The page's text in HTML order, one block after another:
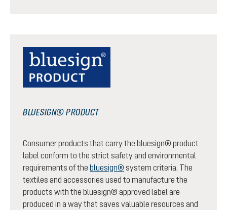
BLUESIGN® PRODUCT
Consumer products that carry the bluesign® product
label conform to the strict safety and environmental
requirements of the bluesign® system criteria. The
textiles and accessories used to manufacture the
products with the bluesign® approved label are
produced in a way that saves valuable resources and